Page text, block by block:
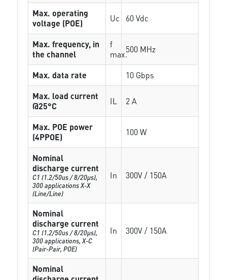
Max. operating
voltage (POE)
Uc 60 Vdc
Max. frequency, in
the channel
f
max.500 MHz
Max. data rate
10 Gbps
Max. load current
@25°C
IL 2 A
Max. POE power
(4PPOE)
100 W
Nominal
discharge current
C1 (1.2/50us / 8/20µs),
300 applications X-X
(Line/Line)
In 300V / 150A
Nominal
discharge current
C1 (1.2/50us / 8/20µs),
300 applications, X-C
(Pair-Pair, POE)
In 300V / 150A
Nominal